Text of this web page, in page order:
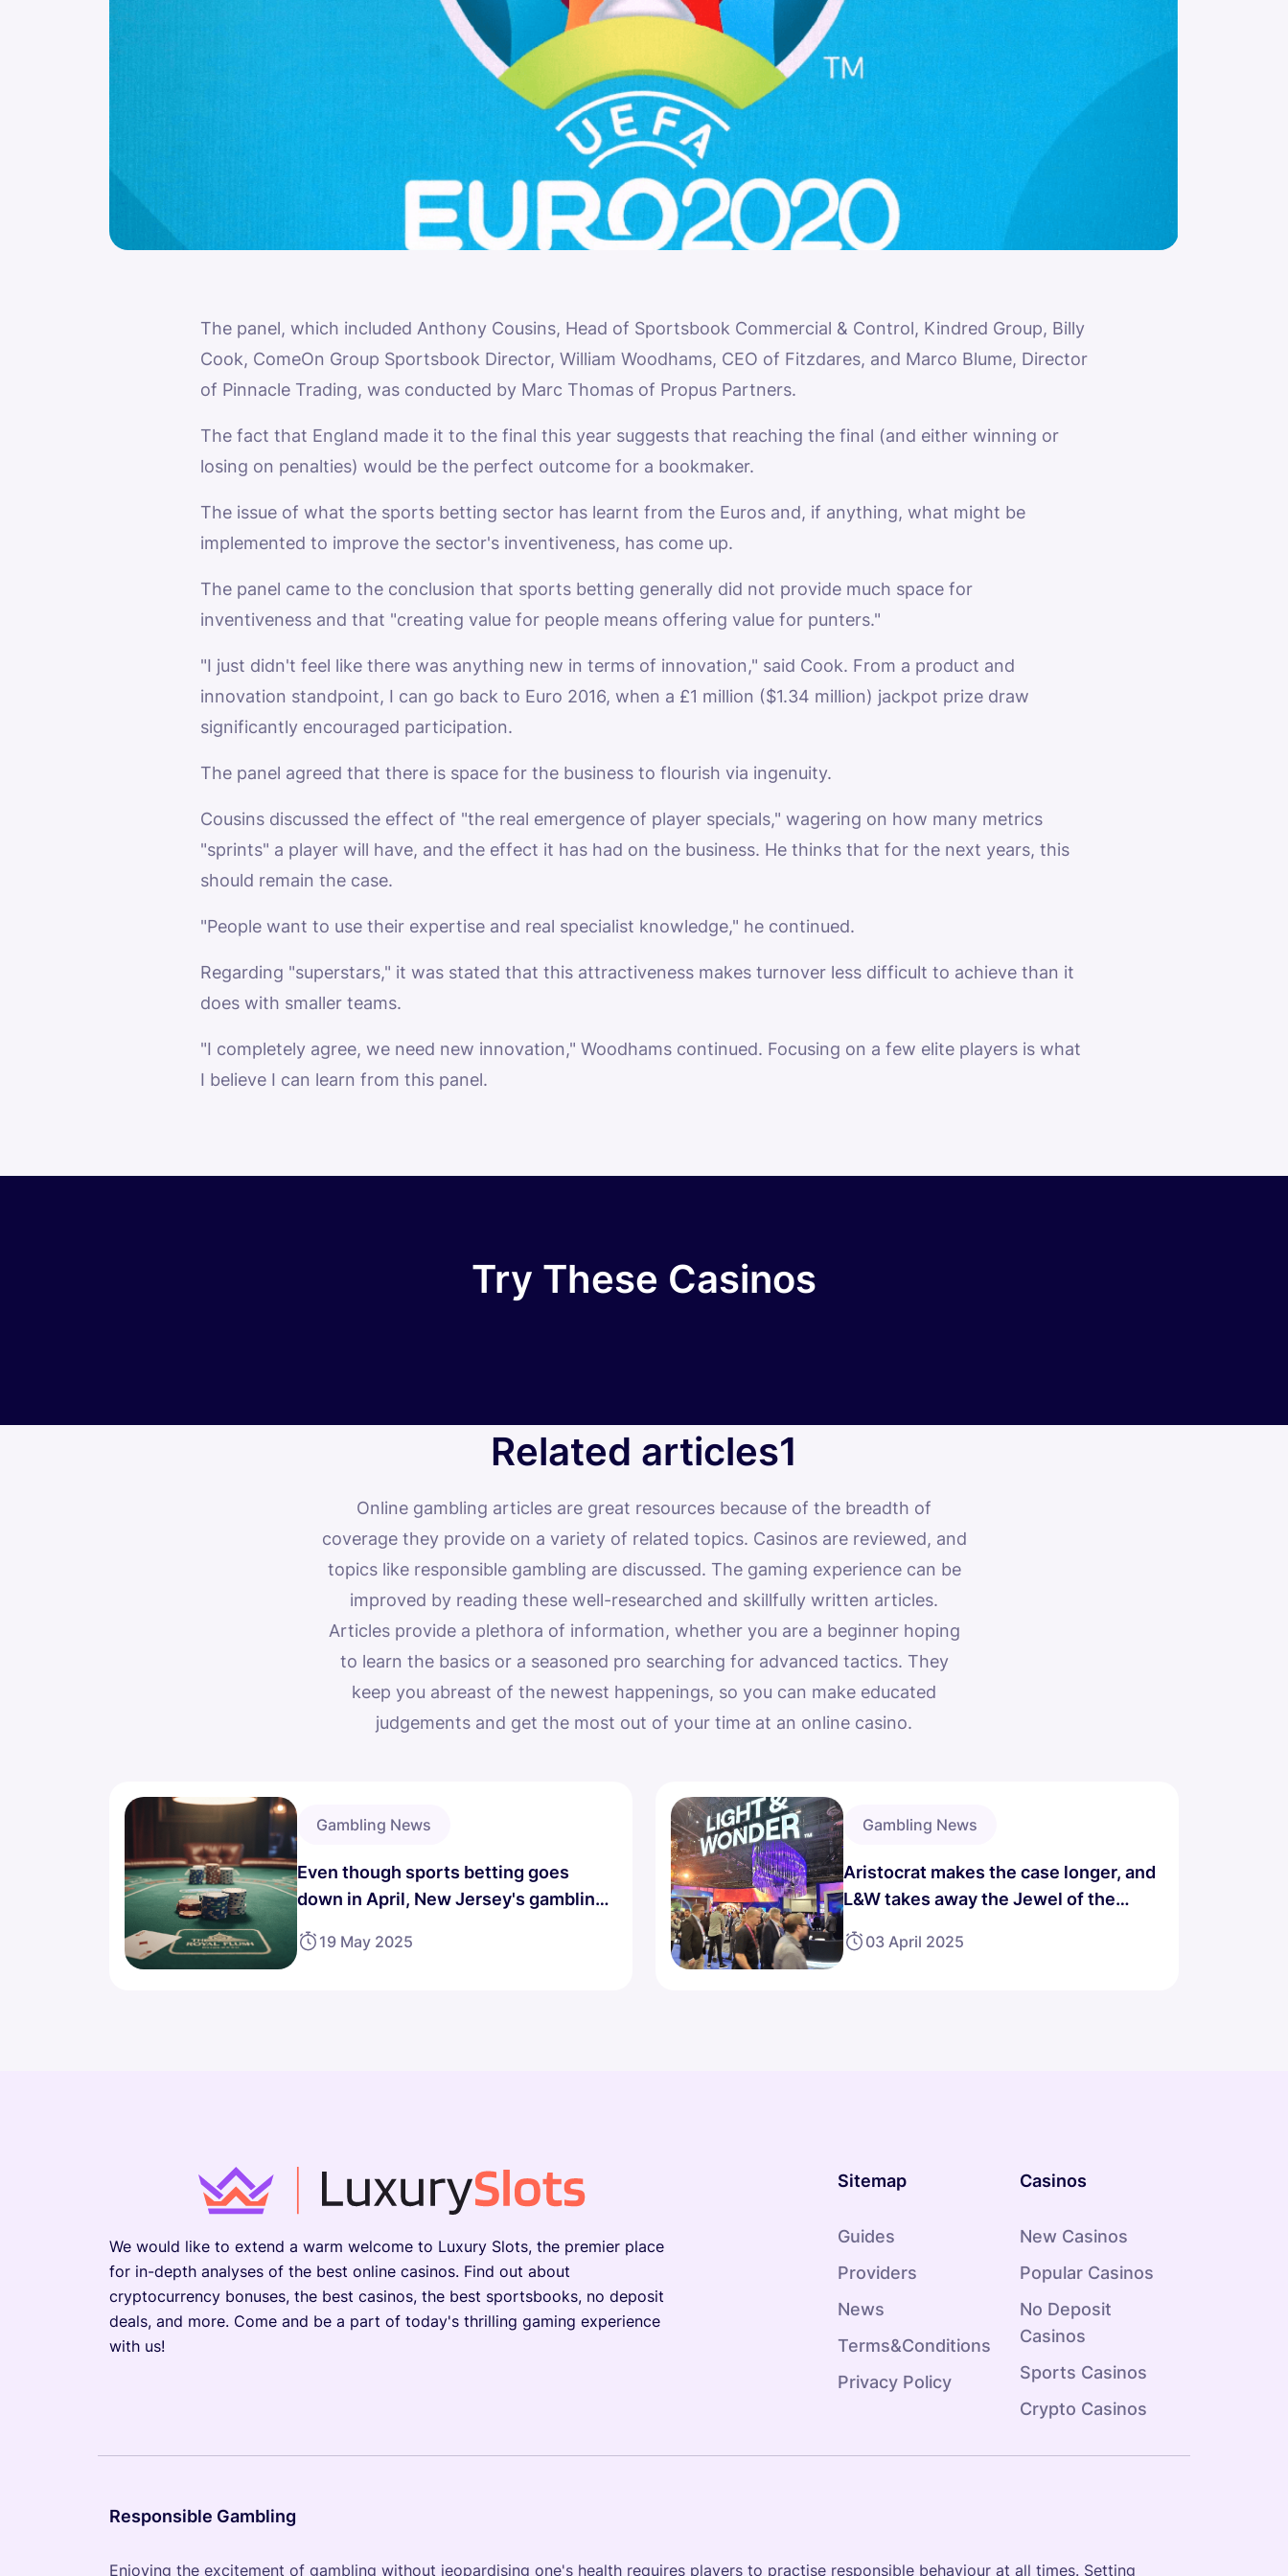
The panel, which included Anthony Cousins, Head of Sportsbook Commercial & Control, Kindred Group, Billy
Cook, ComeOn Group Sportsbook Director, William Woodhams, CEO of Fitzdares, and Marco Blume, Director
of Pinnacle Trading, was conducted by Marc Thomas of Propus Partners.
The fact that England made it to the final this year suggests that reaching the final (and either winning or
losing on penalties) would be the perfect outcome for a bookmaker.
The issue of what the sports betting sector has learnt from the Euros and, if anything, what might be
implemented to improve the sector's inventiveness, has come up.
The panel came to the conclusion that sports betting generally did not provide much space for
inventiveness and that "creating value for people means offering value for punters."
"I just didn't feel like there was anything new in terms of innovation," said Cook. From a product and
innovation standpoint, I can go back to Euro 2016, when a £1 million ($1.34 million) jackpot prize draw
significantly encouraged participation.
The panel agreed that there is space for the business to flourish via ingenuity.
Cousins discussed the effect of "the real emergence of player specials," wagering on how many metrics
"sprints" a player will have, and the effect it has had on the business. He thinks that for the next years, this
should remain the case.
"People want to use their expertise and real specialist knowledge," he continued.
Regarding "superstars," it was stated that this attractiveness makes turnover less difficult to achieve than it
does with smaller teams.
"I completely agree, we need new innovation," Woodhams continued. Focusing on a few elite players is what
I believe I can learn from this panel.
Try These Casinos
Related articles1
Online gambling articles are great resources because of the breadth of
coverage they provide on a variety of related topics. Casinos are reviewed, and
topics like responsible gambling are discussed. The gaming experience can be
improved by reading these well-researched and skillfully written articles.
Articles provide a plethora of information, whether you are a beginner hoping
to learn the basics or a seasoned pro searching for advanced tactics. They
keep you abreast of the newest happenings, so you can make educated
judgements and get the most out of your time at an online casino.
Gambling News
Even though sports betting goes
down in April, New Jersey's gambling
19 May 2025
Gambling News
Aristocrat makes the case longer, and
L&W takes away the Jewel of the
03 April 2025
We would like to extend a warm welcome to Luxury Slots, the premier place
for in-depth analyses of the best online casinos. Find out about
cryptocurrency bonuses, the best casinos, the best sportsbooks, no deposit
deals, and more. Come and be a part of today's thrilling gaming experience
with us!
Sitemap
Guides
Providers
News
Terms&Conditions
Privacy Policy
Casinos
New Casinos
Popular Casinos
No Deposit
Casinos
Sports Casinos
Crypto Casinos
Responsible Gambling
Enjoying the excitement of gambling without jeopardising one's health requires players to practise responsible behaviour at all times. Setting